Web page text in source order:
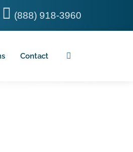
(888) 918-3960
Contact